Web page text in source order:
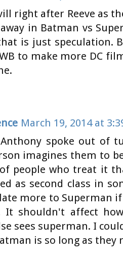
right after Reeve as
in Batman vs
is just speculation.
to make more DC
March 19, 2014 at
spoke out of
imagines them to
people who treat it
as second class in
more to Superman
It shouldn't affect
sees superman. I
is so long as